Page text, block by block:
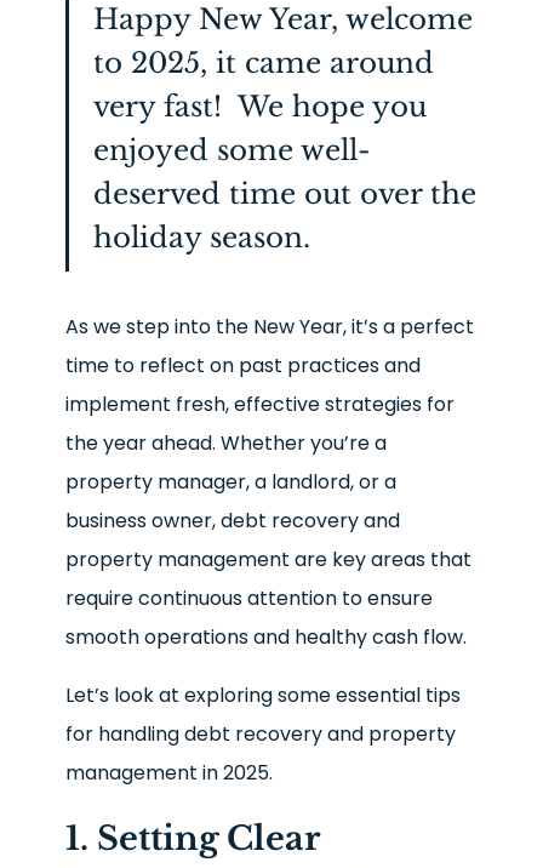
Happy New Year, welcome
to 2025, it came around
very fast! We hope you
enjoyed some well-
deserved time out over the
holiday season.
As we step into the New Year, it’s a perfect
time to reflect on past practices and
implement fresh, effective strategies for
the year ahead. Whether you’re a
property manager, a landlord, or a
business owner, debt recovery and
property management are key areas that
require continuous attention to ensure
smooth operations and healthy cash flow.
Let’s look at exploring some essential tips
for handling debt recovery and property
management in 2025.
1. Setting Clear